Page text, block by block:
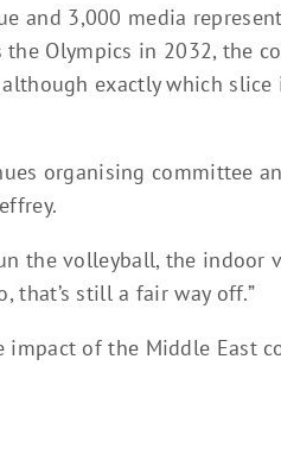
and 3,000 media
Olympics in 2032, the
exactly which slice
organising committee
the volleyball, the indoor
that’s still a fair way off.”
impact of the Middle East